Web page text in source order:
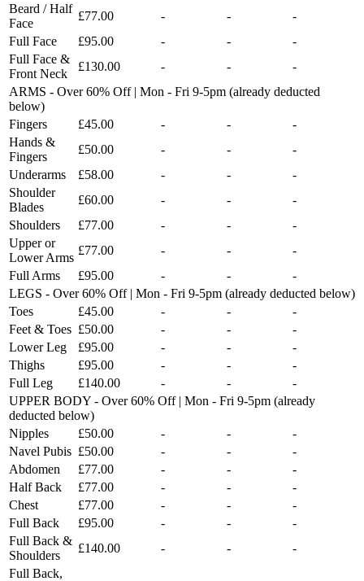
Beard / Half
Face
£77.00 - -
-
Full Face
£95.00 - -
-
Full Face &
Front Neck
£130.00 - -
-
ARMS - Over 60% Off | Mon - Fri 9-5pm (already deducted
below)
Fingers
£45.00 - -
-
Hands &
Fingers
£50.00 - -
-
Underarms
£58.00 - -
-
Shoulder
Blades
£60.00 - -
-
Shoulders
£77.00 - -
-
Upper or
Lower Arms
£77.00 - -
-
Full Arms
£95.00 - -
-
LEGS - Over 60% Off | Mon - Fri 9-5pm (already deducted below)
Toes
£45.00 - -
-
Feet & Toes £50.00 - -
-
Lower Leg
£95.00 - -
-
Thighs
£95.00 - -
-
Full Leg
£140.00 - -
-
UPPER BODY - Over 60% Off | Mon - Fri 9-5pm (already
deducted below)
Nipples
£50.00 - -
-
Navel Pubis £50.00 - -
-
Abdomen
£77.00 - -
-
Half Back
£77.00 - -
-
Chest
£77.00 - -
-
Full Back
£95.00 - -
-
Full Back &
Shoulders
£140.00 - -
-
Full Back,